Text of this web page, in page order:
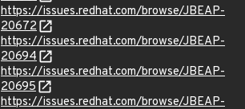
https://issues.redhat.com/browse/JBEAP-
20672
https://issues.redhat.com/browse/JBEAP-
20694
https://issues.redhat.com/browse/JBEAP-
20695
https://issues.redhat.com/browse/JBEAP-